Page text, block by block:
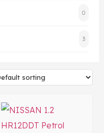
0
3